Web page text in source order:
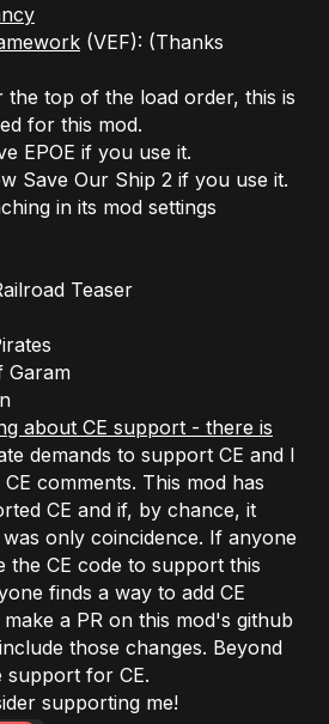
(VEF): (Thanks
the top of the load order, this is
for this mod.
EPOE if you use it.
Save Our Ship 2 if you use it.
in its mod settings
Teaser
Garam
about CE support - there is
demands to support CE and I
comments. This mod has
CE and if, by chance, it
only coincidence. If anyone
the CE code to support this
finds a way to add CE
a PR on this mod's github
those changes. Beyond
support for CE.
supporting me!